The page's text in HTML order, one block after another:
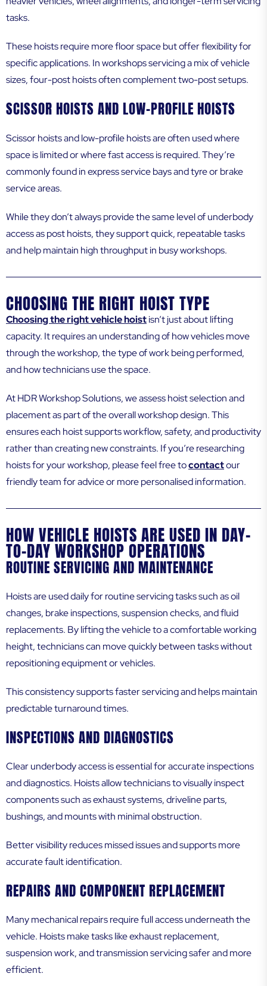
tasks.
These hoists require more floor space but offer flexibility for
specific applications. In workshops servicing a mix of vehicle
sizes, four-post hoists often complement two-post setups.
SCISSOR HOISTS AND LOW-PROFILE HOISTS
Scissor hoists and low-profile hoists are often used where
space is limited or where fast access is required. They’re
commonly found in express service bays and tyre or brake
service areas.
While they don’t always provide the same level of underbody
access as post hoists, they support quick, repeatable tasks
and help maintain high throughput in busy workshops.
CHOOSING THE RIGHT HOIST TYPE
Choosing the right vehicle hoistisn’t just about lifting
capacity. It requires an understanding of how vehicles move
through the workshop, the type of work being performed,
and how technicians use the space.
At HDR Workshop Solutions, we assess hoist selection and
placement as part of the overall workshop design. This
ensures each hoist supports workflow, safety, and productivity
rather than creating new constraints. If you’re researching
hoists for your workshop, please feel free tocontactour
friendly team for advice or more personalised information.
HOW VEHICLE HOISTS ARE USED IN DAY-
TO-DAY WORKSHOP OPERATIONS
ROUTINE SERVICING AND MAINTENANCE
Hoists are used daily for routine servicing tasks such as oil
changes, brake inspections, suspension checks, and fluid
replacements. By lifting the vehicle to a comfortable working
height, technicians can move quickly between tasks without
repositioning equipment or vehicles.
This consistency supports faster servicing and helps maintain
predictable turnaround times.
INSPECTIONS AND DIAGNOSTICS
Clear underbody access is essential for accurate inspections
and diagnostics. Hoists allow technicians to visually inspect
components such as exhaust systems, driveline parts,
bushings, and mounts with minimal obstruction.
Better visibility reduces missed issues and supports more
accurate fault identification.
REPAIRS AND COMPONENT REPLACEMENT
Many mechanical repairs require full access underneath the
vehicle. Hoists make tasks like exhaust replacement,
suspension work, and transmission servicing safer and more
efficient.